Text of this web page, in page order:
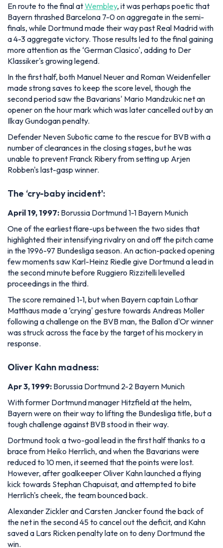
En route to the final atWembley, it was perhaps poetic that
Bayern thrashed Barcelona 7-0 on aggregate in the semi-
finals, while Dortmund made their way past Real Madrid with
a 4-3 aggregate victory. Those results led to the final gaining
more attention as the ‘German Clasico', adding to Der
Klassiker's growing legend.
In the first half, both Manuel Neuer and Roman Weidenfeller
made strong saves to keep the score level, though the
second period saw the Bavarians' Mario Mandzukic net an
opener on the hour mark which was later cancelled out by an
Ilkay Gundogan penalty.
Defender Neven Subotic came to the rescue for BVB with a
number of clearances in the closing stages, but he was
unable to prevent Franck Ribery from setting up Arjen
Robben's last-gasp winner.
The ‘cry-baby incident':
April 19, 1997: Borussia Dortmund 1-1 Bayern Munich
One of the earliest flare-ups between the two sides that
highlighted their intensifying rivalry on and off the pitch came
in the 1996-97 Bundesliga season. An action-packed opening
few moments saw Karl-Heinz Riedle give Dortmund a lead in
the second minute before Ruggiero Rizzitelli levelled
proceedings in the third.
The score remained 1-1, but when Bayern captain Lothar
Matthaus made a ‘crying' gesture towards Andreas Moller
following a challenge on the BVB man, the Ballon d'Or winner
was struck across the face by the target of his mockery in
response.
Oliver Kahn madness:
Apr 3, 1999: Borussia Dortmund 2-2 Bayern Munich
With former Dortmund manager Hitzfield at the helm,
Bayern were on their way to lifting the Bundesliga title, but a
tough challenge against BVB stood in their way.
Dortmund took a two-goal lead in the first half thanks to a
brace from Heiko Herrlich, and when the Bavarians were
reduced to 10 men, it seemed that the points were lost.
However, after goalkeeper Oliver Kahn launched a flying
kick towards Stephan Chapuisat, and attempted to bite
Herrlich's cheek, the team bounced back.
Alexander Zickler and Carsten Jancker found the back of
the net in the second 45 to cancel out the deficit, and Kahn
saved a Lars Ricken penalty late on to deny Dortmund the
win.